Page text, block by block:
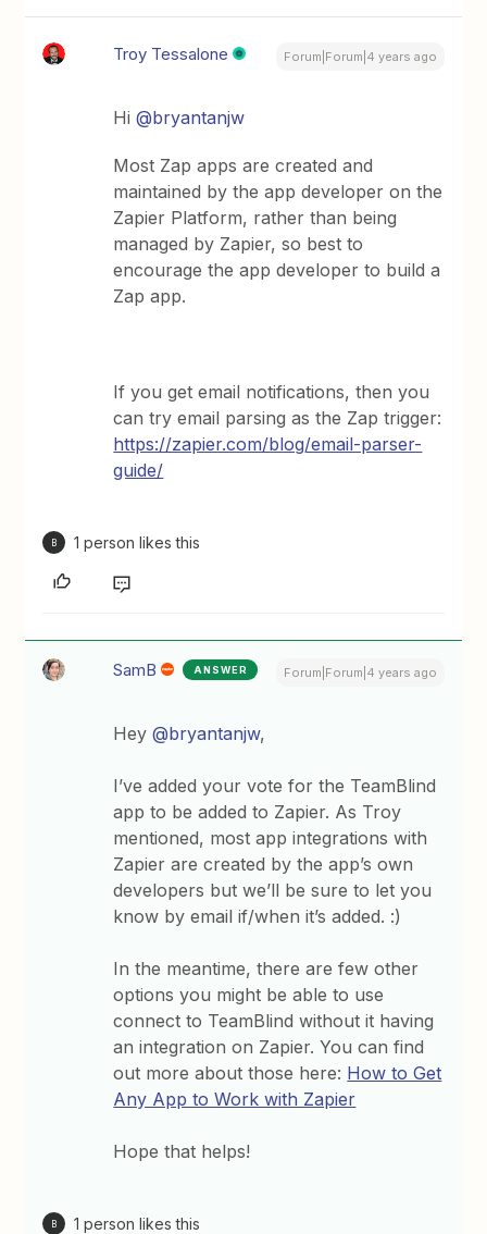
Troy Tessalone Forum|Forum|4 years ago
Hi@bryantanjw
Most Zap apps are created and
maintained by the app developer on the
Zapier Platform, rather than being
managed by Zapier, so best to
encourage the app developer to build a
Zap app.
If you get email notifications, then you
can try email parsing as the Zap trigger:
https://zapier.com/blog/email-parser-
guide/
B 1 person likes this
SamB ANSWER Forum|Forum|4 years ago
Hey@bryantanjw,
I’ve added your vote for the TeamBlind
app to be added to Zapier. As Troy
mentioned, most app integrations with
Zapier are created by the app’s own
developers but we’ll be sure to let you
know by email if/when it’s added. :)
In the meantime, there are few other
options you might be able to use
connect to TeamBlind without it having
an integration on Zapier. You can find
out more about those here: How to Get
Any App to Work with Zapier
Hope that helps!
B 1 person likes this